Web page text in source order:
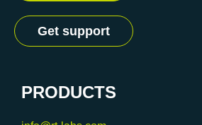
Get support
PRODUCTS